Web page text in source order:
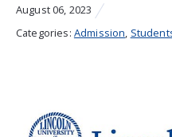
August 06, 2023
Categories: Admission,